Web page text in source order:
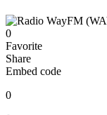
0
Favorite
Share
Embed code
0